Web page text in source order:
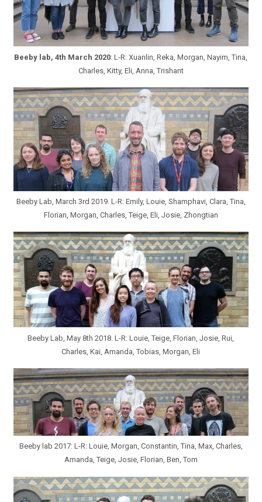
Beeby lab, 4th March 2020: L-R: Xuanlin, Reka, Morgan, Nayim, Tina,
Charles, Kitty, Eli, Anna, Trishant
Beeby Lab, March 3rd 2019. L-R: Emily, Louie, Shamphavi, Clara, Tina,
Florian, Morgan, Charles, Teige, Eli, Josie, Zhongtian
Beeby Lab, May 8th 2018. L-R: Louie, Teige, Florian, Josie, Rui,
Charles, Kai, Amanda, Tobias, Morgan, Eli
Beeby lab 2017: L-R: Louie, Morgan, Constantin, Tina, Max, Charles,
Amanda, Teige, Josie, Florian, Ben, Tom